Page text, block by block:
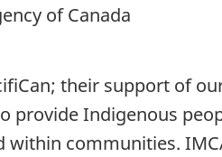
of Canada
their support of
provide Indigenous
within communities.